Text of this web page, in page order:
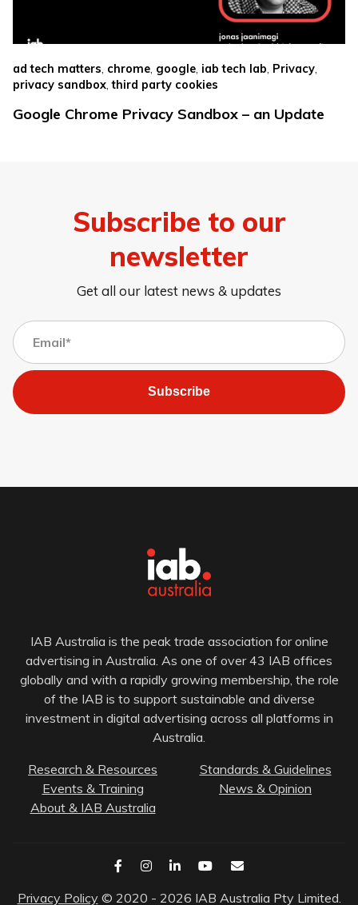
ad tech matters, chrome, google, iab tech lab, Privacy,
privacy sandbox,third party cookies
Google Chrome Privacy Sandbox – an Update
Subscribe to our
newsletter
Get all our latest news & updates
Subscribe
IAB Australia is the peak trade association for online
advertising in Australia. As one of over 43 IAB offices
globally and with a rapidly growing membership, the role
of the IAB is to support sustainable and diverse
investment in digital advertising across all platforms in
Australia.
Research & Resources
Standards & Guidelines
Events & Training
News & Opinion
About & IAB Australia
Privacy Policy © 2020 - 2026 IAB Australia Pty Limited.